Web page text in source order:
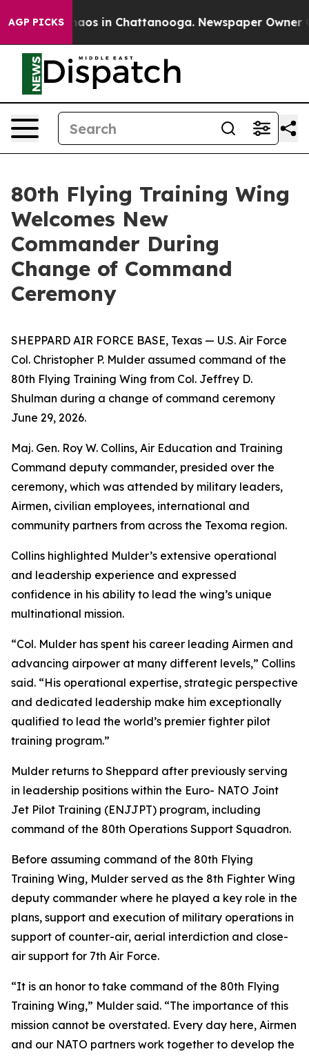
AGP PICKSChaos in Chattanooga. Newspaper Owner
80th Flying Training Wing
Welcomes New
Commander During
Change of Command
Ceremony
SHEPPARD AIR FORCE BASE, Texas — U.S. Air Force
Col. Christopher P. Mulder assumed command of the
80th Flying Training Wing from Col. Jeffrey D.
Shulman during a change of command ceremony
June 29, 2026.
Maj. Gen. Roy W. Collins, Air Education and Training
Command deputy commander, presided over the
ceremony, which was attended by military leaders,
Airmen, civilian employees, international and
community partners from across the Texoma region.
Collins highlighted Mulder’s extensive operational
and leadership experience and expressed
confidence in his ability to lead the wing’s unique
multinational mission.
“Col. Mulder has spent his career leading Airmen and
advancing airpower at many different levels,” Collins
said. “His operational expertise, strategic perspective
and dedicated leadership make him exceptionally
qualified to lead the world’s premier fighter pilot
training program.”
Mulder returns to Sheppard after previously serving
in leadership positions within the Euro- NATO Joint
Jet Pilot Training (ENJJPT) program, including
command of the 80th Operations Support Squadron.
Before assuming command of the 80th Flying
Training Wing, Mulder served as the 8th Fighter Wing
deputy commander where he played a key role in the
plans, support and execution of military operations in
support of counter-air, aerial interdiction and close-
air support for 7th Air Force.
“It is an honor to take command of the 80th Flying
Training Wing,” Mulder said. “The importance of this
mission cannot be overstated. Every day here, Airmen
and our NATO partners work together to develop the